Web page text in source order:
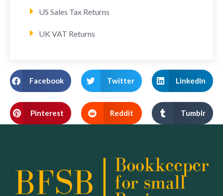
US Sales Tax Returns
UK VAT Returns
Facebook Twitter LinkedIn
Pinterest Reddit Tumblr